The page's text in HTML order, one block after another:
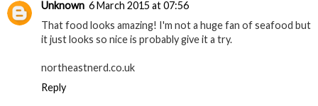
Unknown 6 March 2015 at 07:56
That food looks amazing! I'm not a huge fan of seafood but
it just looks so nice is probably give it a try.
northeastnerd.co.uk
Reply